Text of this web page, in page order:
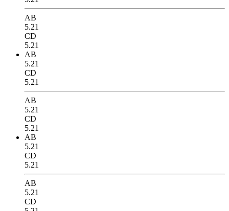
AB
5.21
CD
5.21
AB
5.21
CD
5.21
AB
5.21
CD
5.21
AB
5.21
CD
5.21
AB
5.21
CD